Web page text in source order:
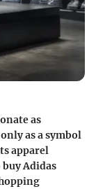
as
as a symbol
apparel
Adidas